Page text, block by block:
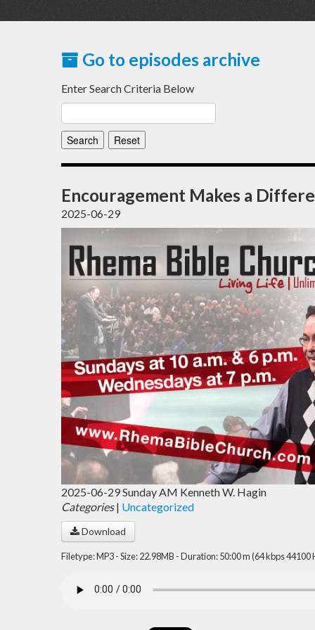
Go to episodes archive
Enter Search Criteria Below
Encouragement Makes a
2025-06-29
2025-06-29 Sunday AM Kenneth W. Hagin
Categories| Uncategorized
Download
Filetype: MP3 - Size: 22.98MB - Duration: 50:00 m (64 kbps 44100